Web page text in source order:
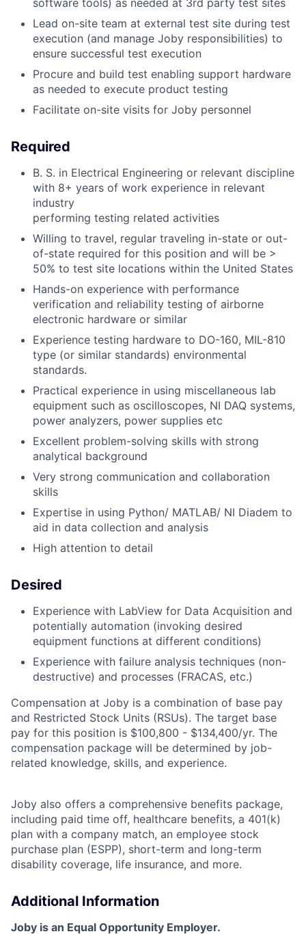
software tools) as needed at 3rd party test sites
Lead on-site team at external test site during test
execution (and manage Joby responsibilities) to
ensure successful test execution
Procure and build test enabling support hardware
as needed to execute product testing
Facilitate on-site visits for Joby personnel
Required
B. S. in Electrical Engineering or relevant discipline
with 8+ years of work experience in relevant
industry
performing testing related activities
Willing to travel, regular traveling in-state or out-
of-state required for this position and will be >
50% to test site locations within the United States
Hands-on experience with performance
verification and reliability testing of airborne
electronic hardware or similar
Experience testing hardware to DO-160, MIL-810
type (or similar standards) environmental
standards.
Practical experience in using miscellaneous lab
equipment such as oscilloscopes, NI DAQ systems,
power analyzers, power supplies etc
Excellent problem-solving skills with strong
analytical background
Very strong communication and collaboration
skills
Expertise in using Python/ MATLAB/ NI Diadem to
aid in data collection and analysis
High attention to detail
Desired
Experience with LabView for Data Acquisition and
potentially automation (invoking desired
equipment functions at different conditions)
Experience with failure analysis techniques (non-
destructive) and processes (FRACAS, etc.)
Compensation at Joby is a combination of base pay
and Restricted Stock Units (RSUs). The target base
pay for this position is $100,800 - $134,400/yr. The
compensation package will be determined by job-
related knowledge, skills, and experience.
Joby also offers a comprehensive benefits package,
including paid time off, healthcare benefits, a 401(k)
plan with a company match, an employee stock
purchase plan (ESPP), short-term and long-term
disability coverage, life insurance, and more.
Additional Information
Joby is an Equal Opportunity Employer.